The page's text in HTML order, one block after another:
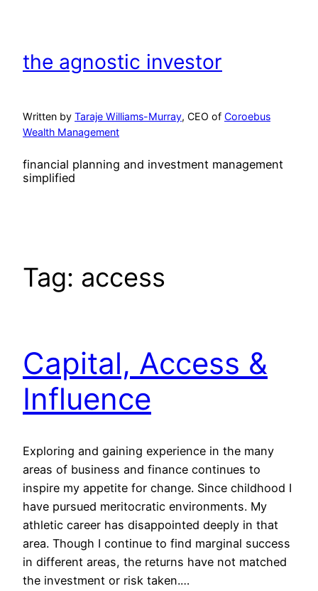
content
the agnostic investor
Written by Taraje Williams-Murray, CEO of Coroebus
Wealth Management
financial planning and investment management
simplified
Tag: access
Capital, Access &
Influence
Exploring and gaining experience in the many
areas of business and finance continues to
inspire my appetite for change. Since childhood I
have pursued meritocratic environments. My
athletic career has disappointed deeply in that
area. Though I continue to find marginal success
in different areas, the returns have not matched
the investment or risk taken.…